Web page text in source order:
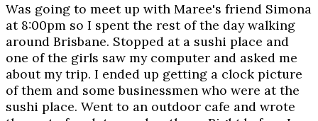
Was going to meet up with Maree's friend Simona
at 8:00pm so I spent the rest of the day walking
around Brisbane. Stopped at a sushi place and
one of the girls saw my computer and asked me
about my trip. I ended up getting a clock picture
of them and some businessmen who were at the
sushi place. Went to an outdoor cafe and wrote